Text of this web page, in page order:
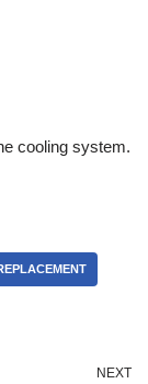
cooling system.
NEXT